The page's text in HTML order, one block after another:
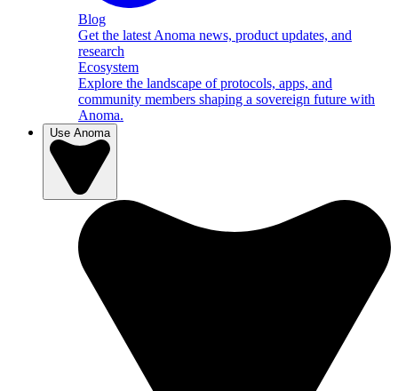
Blog
Get the latest Anoma news, product updates, and
research
Ecosystem
Explore the landscape of protocols, apps, and
community members shaping a sovereign future with
Anoma.
Use Anoma